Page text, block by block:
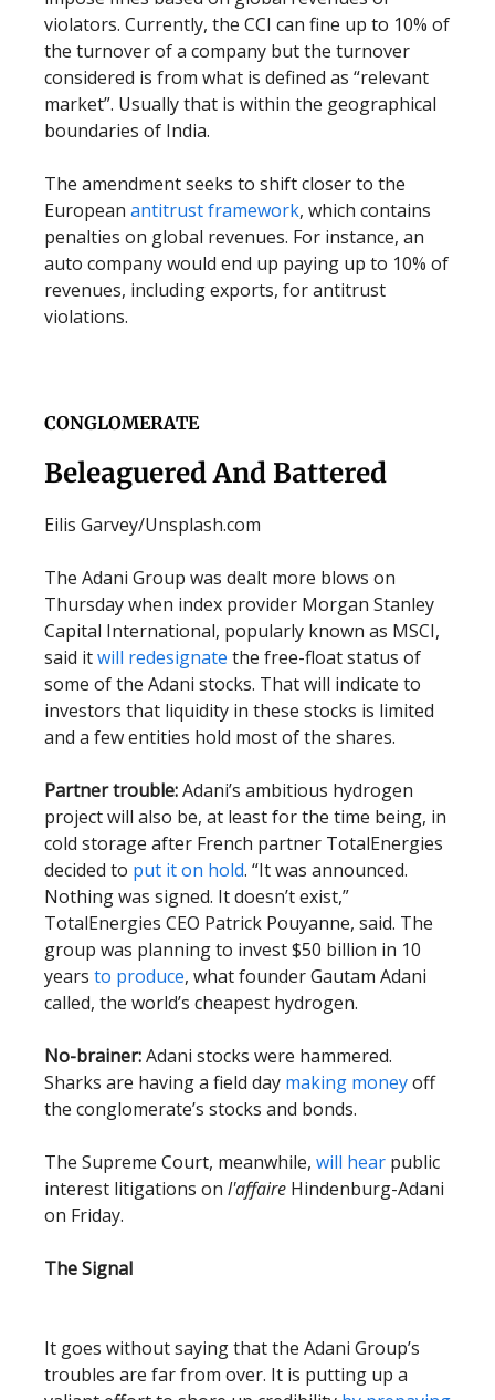
violators. Currently, the CCI can fine up to 10% of
the turnover of a company but the turnover
considered is from what is defined as “relevant
market”. Usually that is within the geographical
boundaries of India.
The amendment seeks to shift closer to the
European antitrust framework, which contains
penalties on global revenues. For instance, an
auto company would end up paying up to 10% of
revenues, including exports, for antitrust
violations.
CONGLOMERATE
Beleaguered And Battered
Eilis Garvey/Unsplash.com
The Adani Group was dealt more blows on
Thursday when index provider Morgan Stanley
Capital International, popularly known as MSCI,
said itwill redesignate the free-float status of
some of the Adani stocks. That will indicate to
investors that liquidity in these stocks is limited
and a few entities hold most of the shares.
Partner trouble:Adani’s ambitious hydrogen
project will also be, at least for the time being, in
cold storage after French partner TotalEnergies
decided to put it on hold. “It was announced.
Nothing was signed. It doesn’t exist,”
TotalEnergies CEO Patrick Pouyanne, said. The
group was planning to invest $50 billion in 10
years to produce, what founder Gautam Adani
called, the world’s cheapest hydrogen.
No-brainer:Adani stocks were hammered.
Sharks are having a field day making moneyoff
the conglomerate’s stocks and bonds.
The Supreme Court, meanwhile, will hear public
interest litigations on l'affaire Hindenburg-Adani
on Friday.
The Signal
It goes without saying that the Adani Group’s
troubles are far from over. It is putting up a